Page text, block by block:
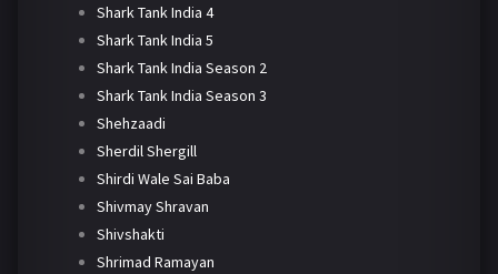
Shark Tank India 4
Shark Tank India 5
Shark Tank India Season 2
Shark Tank India Season 3
Shehzaadi
Sherdil Shergill
Shirdi Wale Sai Baba
Shivmay Shravan
Shivshakti
Shrimad Ramayan